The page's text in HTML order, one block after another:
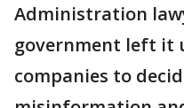
Administration
government left it
companies to